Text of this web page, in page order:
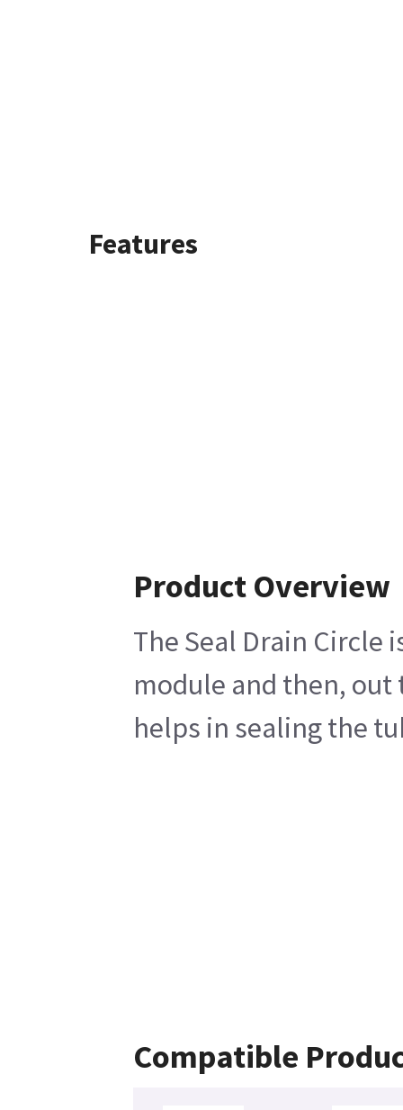
Features
Product Overview
The Seal Drain
module and then, out
helps in sealing the
Compatible